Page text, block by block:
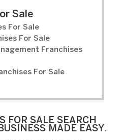
Sale
For Sale
For Sale
Franchises
For Sale
FOR SALE SEARCH
MADE EASY.